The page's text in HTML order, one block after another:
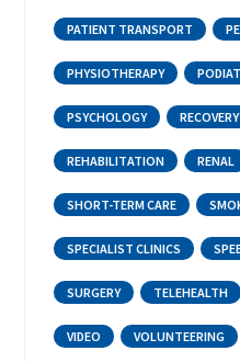
PATIENT TRANSPORT
PHYSIOTHERAPY
PSYCHOLOGY RECOVERY
REHABILITATION RENAL
SHORT-TERM CARE
SPECIALIST CLINICS
SURGERY TELEHEALTH
VIDEO VOLUNTEERING